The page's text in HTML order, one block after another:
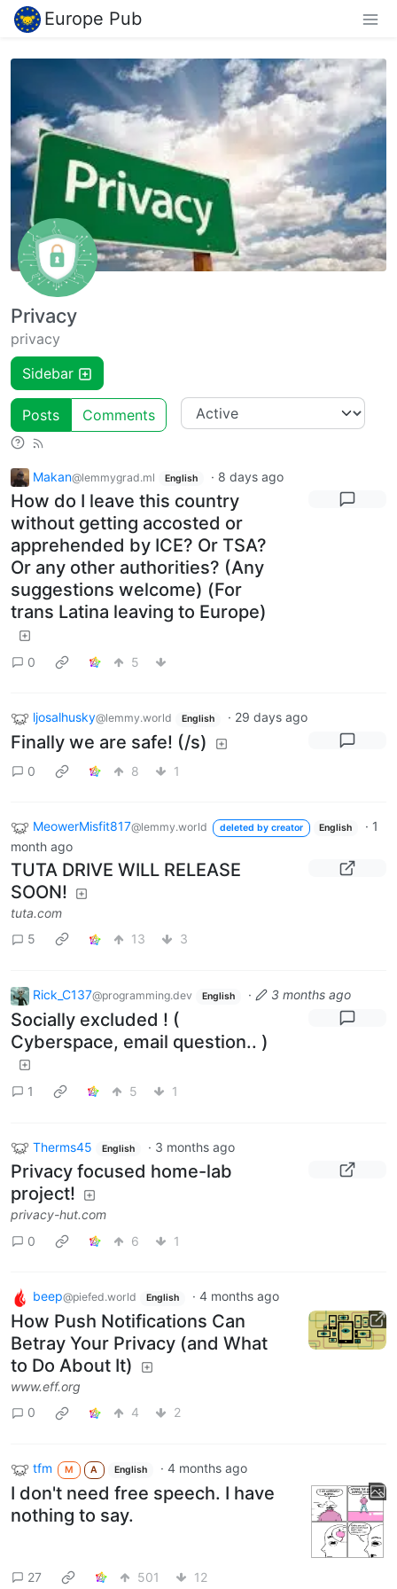
Europe Pub
Privacy
privacy
Sidebar
Posts Comments
Makan@lemmygrad.ml English · 8 days ago
How do I leave this country
without getting accosted or
apprehended by ICE? Or TSA?
Or any other authorities? (Any
suggestions welcome) (For
trans Latina leaving to Europe)
0 5
ljosalhusky@lemmy.world English · 29 days ago
Finally we are safe! (/s)
0 8 1
MeowerMisfit817@lemmy.world deleted by creator English · 1
month ago
TUTA DRIVE WILL RELEASE
SOON!
tuta.com
5
13 3
Rick_C137@programming.dev English · 3 months ago
Socially excluded ! (
Cyberspace, email question.. )
1 5 1
Therms45 English · 3 months ago
Privacy focused home-lab
project!
privacy-hut.com
0
6 1
beep@piefed.world English · 4 months ago
How Push Notifications Can
Betray Your Privacy (and What
to Do About It)
www.eff.org
0
4 2
tfm M A English · 4 months ago
I don't need free speech. I have
nothing to say.
27 501 12